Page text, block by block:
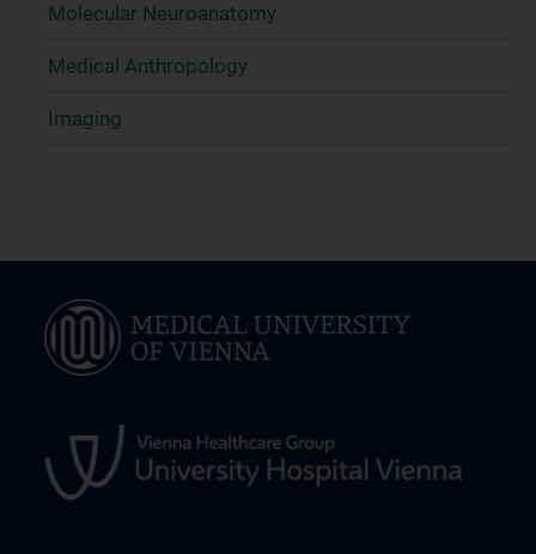
Molecular Neuroanatomy
Medical Anthropology
Imaging